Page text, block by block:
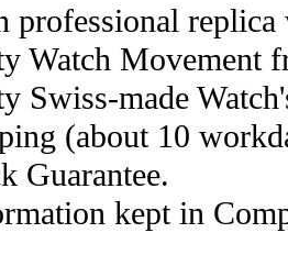
professional replica
Watch Movement
Swiss-made
(about 10
Guarantee.
kept in